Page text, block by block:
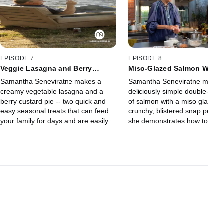
EPISODE 7
Veggie Lasagna and Berry
Samantha Seneviratne makes a
creamy vegetable lasagna and a
berry custard pie -- two quick and
easy seasonal treats that can feed
your family for days and are easily
EPISODE 8
Miso-Glazed Salmon
Rice Balls
Samantha Seneviratne
deliciously simple
of salmon with a miso
crunchy, blistered snap
she demonstrates how